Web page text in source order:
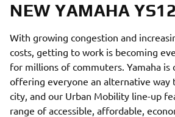
NEW YAMAHA
With growing congestion and
costs, getting to work is becoming
for millions of commuters. Yamaha
offering everyone an alternative way
city, and our Urban Mobility line-up
range of accessible, affordable,